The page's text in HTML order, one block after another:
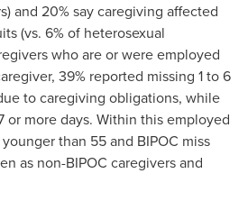
and 20% say caregiving affected
(vs. 6% of heterosexual
who are or were employed
39% reported missing 1 to 6
to caregiving obligations, while
or more days. Within this employed
than 55 and BIPOC miss
as non-BIPOC caregivers and